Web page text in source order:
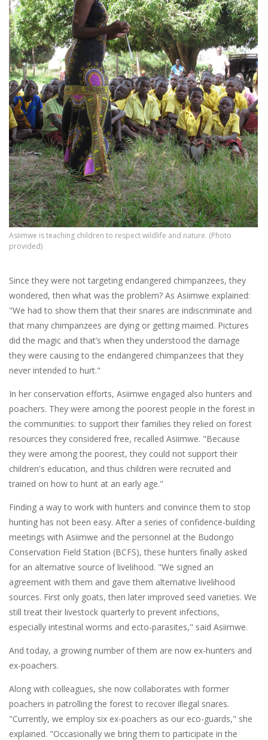
Asiimwe is teaching children to respect wildlife and nature. (Photo
provided)
Since they were not targeting endangered chimpanzees, they
wondered, then what was the problem? As Asiimwe explained:
"We had to show them that their snares are indiscriminate and
that many chimpanzees are dying or getting maimed. Pictures
did the magic and that’s when they understood the damage
they were causing to the endangered chimpanzees that they
never intended to hurt."
In her conservation efforts, Asiimwe engaged also hunters and
poachers. They were among the poorest people in the forest in
the communities: to support their families they relied on forest
resources they considered free, recalled Asiimwe. "Because
they were among the poorest, they could not support their
children's education, and thus children were recruited and
trained on how to hunt at an early age."
Finding a way to work with hunters and convince them to stop
hunting has not been easy. After a series of confidence-building
meetings with Asiimwe and the personnel at the Budongo
Conservation Field Station (BCFS), these hunters finally asked
for an alternative source of livelihood. "We signed an
agreement with them and gave them alternative livelihood
sources. First only goats, then later improved seed varieties. We
still treat their livestock quarterly to prevent infections,
especially intestinal worms and ecto-parasites," said Asiimwe.
And today, a growing number of them are now ex-hunters and
ex-poachers.
Along with colleagues, she now collaborates with former
poachers in patrolling the forest to recover illegal snares.
"Currently, we employ six ex-poachers as our eco-guards," she
explained. "Occasionally we bring them to participate in the